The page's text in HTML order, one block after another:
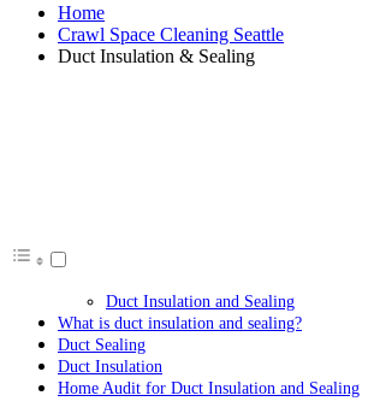
Home
Crawl Space Cleaning Seattle
Duct Insulation & Sealing
Duct Insulation and Sealing
What is duct insulation and sealing?
Duct Sealing
Duct Insulation
Home Audit for Duct Insulation and Sealing